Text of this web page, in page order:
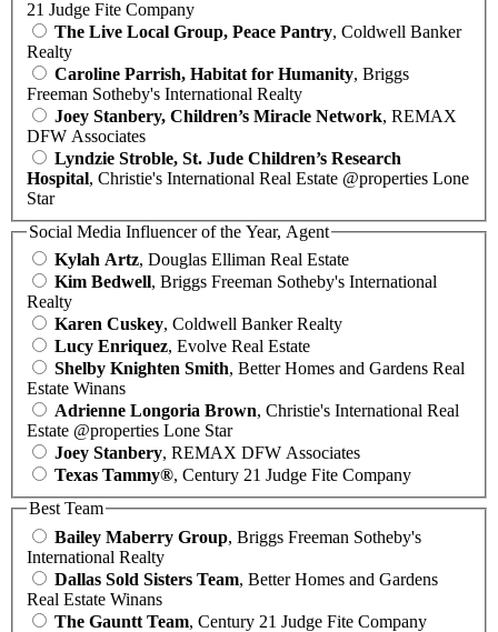
21 Judge Fite Company
The Live Local Group, Peace Pantry, Coldwell Banker
Realty
Caroline Parrish, Habitat for Humanity, Briggs
Freeman Sotheby's International Realty
Joey Stanbery, Children’s Miracle Network, REMAX
DFW Associates
Lyndzie Stroble, St. Jude Children’s Research
Hospital, Christie's International Real Estate @properties Lone
Star
Social Media Influencer of the Year, Agent
Kylah Artz, Douglas Elliman Real Estate
Kim Bedwell, Briggs Freeman Sotheby's International
Realty
Karen Cuskey, Coldwell Banker Realty
Lucy Enriquez, Evolve Real Estate
Shelby Knighten Smith, Better Homes and Gardens Real
Estate Winans
Adrienne Longoria Brown, Christie's International Real
Estate @properties Lone Star
Joey Stanbery, REMAX DFW Associates
Texas Tammy®, Century 21 Judge Fite Company
Best Team
Bailey Maberry Group, Briggs Freeman Sotheby's
International Realty
Dallas Sold Sisters Team, Better Homes and Gardens
Real Estate Winans
The Gauntt Team, Century 21 Judge Fite Company